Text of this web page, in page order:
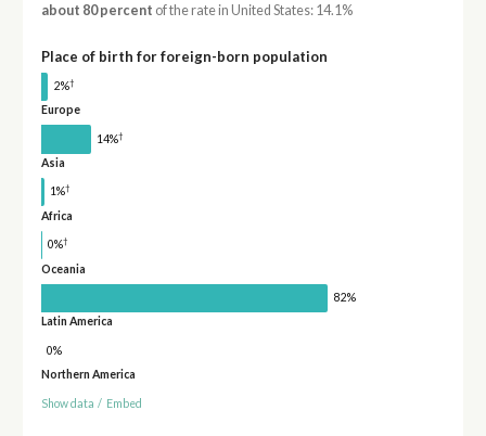
about 80 percent of the rate in United States: 14.1%
Place of birth for foreign-born population
2%†
Europe
14%†
Asia
1%†
Africa
0%†
Oceania
82%
Latin America
0%
Northern America
Show data / Embed